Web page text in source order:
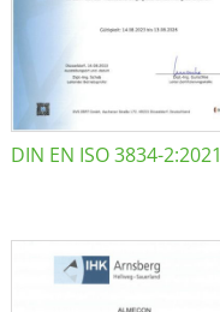
DIN EN ISO 3834-2:2021